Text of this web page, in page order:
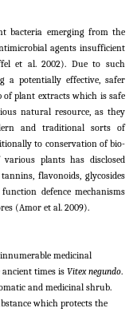
bacteria emerging from the
agents insufficient
et al. 2002). Due to such
a potentially effective, safer
plant extracts which is safe
natural resource, as they
and traditional sorts of
to conservation of bio-
plants has disclosed
flavonoids, glycosides
defence mechanisms
(Amor et al. 2009).
medicinal
ancient times is Vitex negundo.
and medicinal shrub.
which protects the